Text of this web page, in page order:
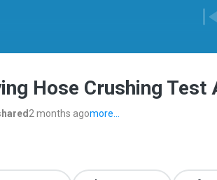
Hose Crushing Test
2 months agomore...